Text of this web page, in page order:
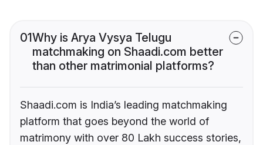
01Why is Arya Vysya Telugu
matchmaking on Shaadi.com better
than other matrimonial platforms?
Shaadi.com is India’s leading matchmaking
platform that goes beyond the world of
matrimony with over 80 Lakh success stories,